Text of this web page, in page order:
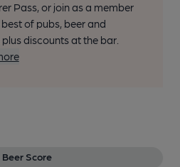
Pass, or join as a member
of pubs, beer and
discounts at the bar.
Beer Score